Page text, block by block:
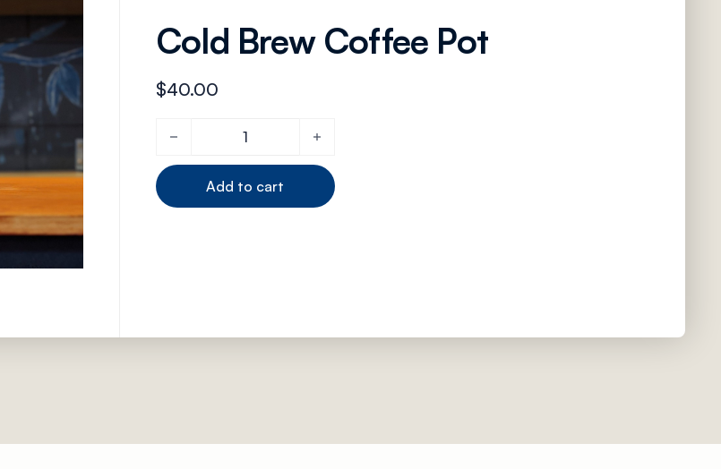
Cold Brew Coffee Pot
$40.00
Cold Brew Coffee Pot quantity
Add to cart